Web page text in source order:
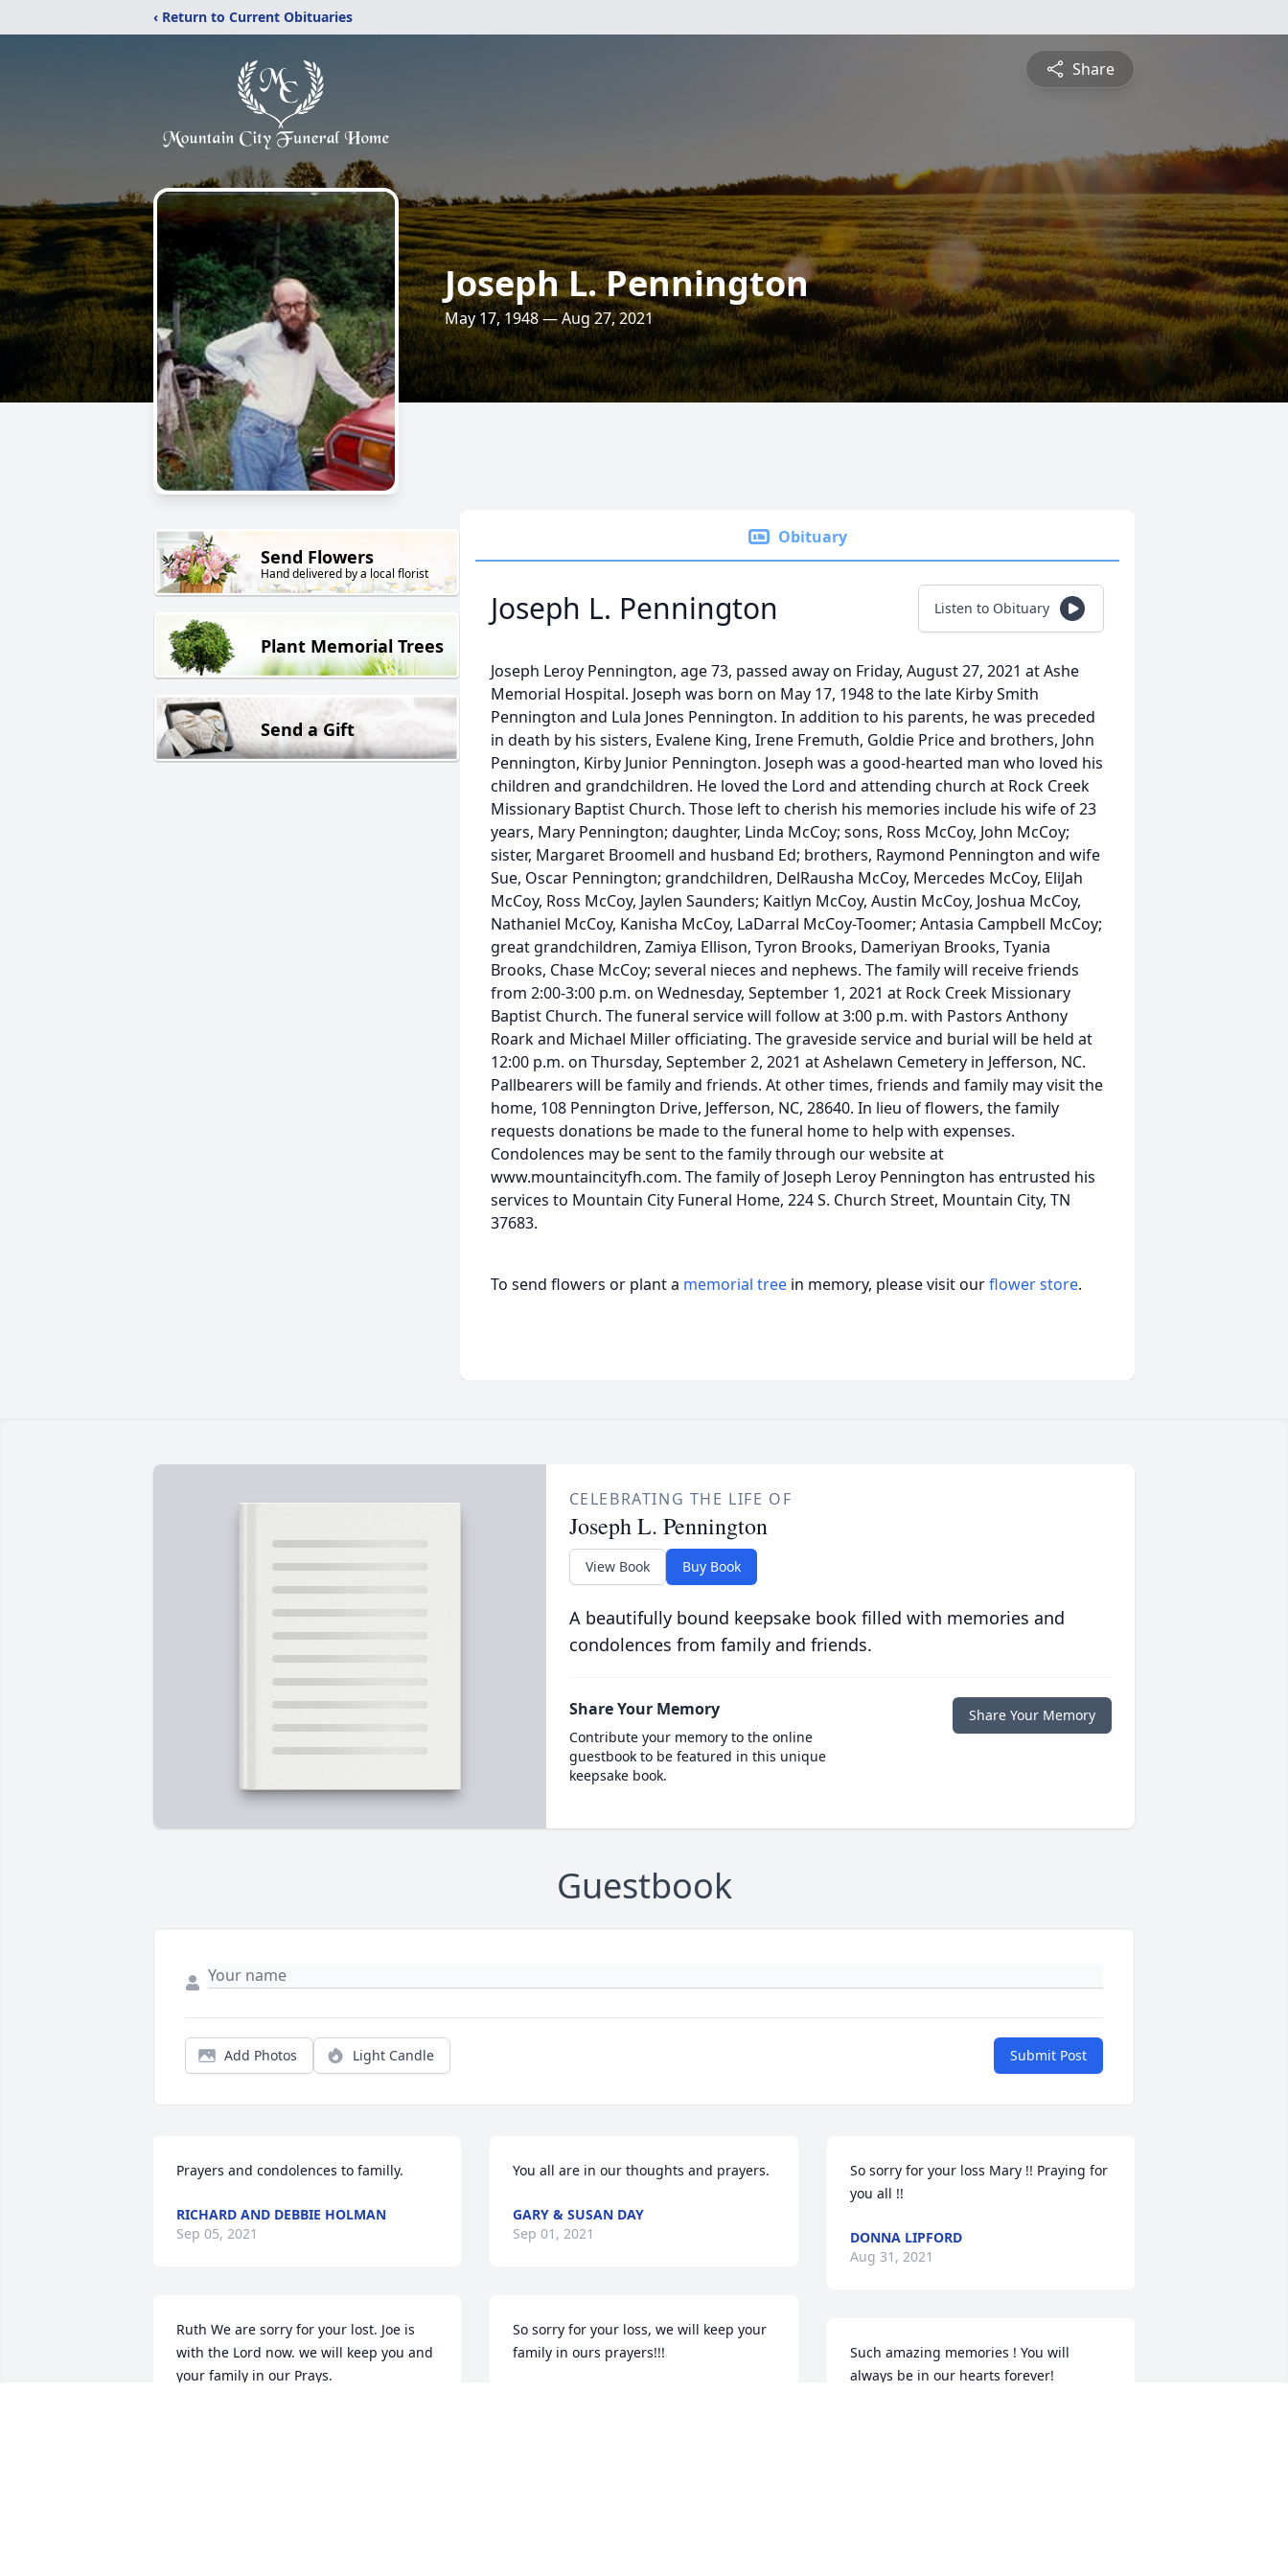
‹ Return to Current Obituaries
Share
Joseph L. Pennington
May 17, 1948 — Aug 27, 2021
Send Flowers
Hand delivered by a local florist
Plant Memorial Trees
Send a Gift
Obituary
Joseph L. Pennington Listen to Obituary
Joseph Leroy Pennington, age 73, passed away on Friday, August 27, 2021 at Ashe
Memorial Hospital. Joseph was born on May 17, 1948 to the late Kirby Smith
Pennington and Lula Jones Pennington. In addition to his parents, he was preceded
in death by his sisters, Evalene King, Irene Fremuth, Goldie Price and brothers, John
Pennington, Kirby Junior Pennington. Joseph was a good-hearted man who loved his
children and grandchildren. He loved the Lord and attending church at Rock Creek
Missionary Baptist Church. Those left to cherish his memories include his wife of 23
years, Mary Pennington; daughter, Linda McCoy; sons, Ross McCoy, John McCoy;
sister, Margaret Broomell and husband Ed; brothers, Raymond Pennington and wife
Sue, Oscar Pennington; grandchildren, DelRausha McCoy, Mercedes McCoy, EliJah
McCoy, Ross McCoy, Jaylen Saunders; Kaitlyn McCoy, Austin McCoy, Joshua McCoy,
Nathaniel McCoy, Kanisha McCoy, LaDarral McCoy-Toomer; Antasia Campbell McCoy;
great grandchildren, Zamiya Ellison, Tyron Brooks, Dameriyan Brooks, Tyania
Brooks, Chase McCoy; several nieces and nephews. The family will receive friends
from 2:00-3:00 p.m. on Wednesday, September 1, 2021 at Rock Creek Missionary
Baptist Church. The funeral service will follow at 3:00 p.m. with Pastors Anthony
Roark and Michael Miller officiating. The graveside service and burial will be held at
12:00 p.m. on Thursday, September 2, 2021 at Ashelawn Cemetery in Jefferson, NC.
Pallbearers will be family and friends. At other times, friends and family may visit the
home, 108 Pennington Drive, Jefferson, NC, 28640. In lieu of flowers, the family
requests donations be made to the funeral home to help with expenses.
Condolences may be sent to the family through our website at
www.mountaincityfh.com. The family of Joseph Leroy Pennington has entrusted his
services to Mountain City Funeral Home, 224 S. Church Street, Mountain City, TN
37683.
To send flowers or plant a memorial tree in memory, please visit ourflower store.
CELEBRATING THE LIFE OF
Joseph L. Pennington
View Book Buy Book
A beautifully bound keepsake book filled with memories and
condolences from family and friends.
Share Your Memory
Contribute your memory to the online
guestbook to be featured in this unique
keepsake book.
Share Your Memory
Guestbook
Add Photos Light Candle Submit Post
Prayers and condolences to familly.
RICHARD AND DEBBIE HOLMAN
Sep 05, 2021
Ruth We are sorry for your lost. Joe is
with the Lord now. we will keep you and
your family in our Prays.
You all are in our thoughts and prayers.
GARY & SUSAN DAY
Sep 01, 2021
So sorry for your loss, we will keep your
family in ours prayers!!!
So sorry for your loss Mary !! Praying for
you all !!
DONNA LIPFORD
Aug 31, 2021
Such amazing memories ! You will
always be in our hearts forever!